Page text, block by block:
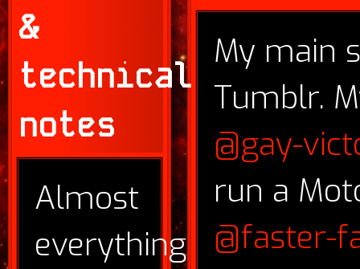
&
technical
notes
Almost
everything
My main
Tumblr.
@gay-
run a
@faster-